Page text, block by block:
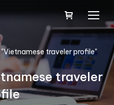
traveler profile"
traveler